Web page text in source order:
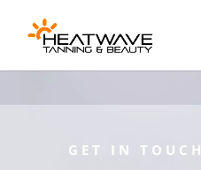
GET IN TOUCH